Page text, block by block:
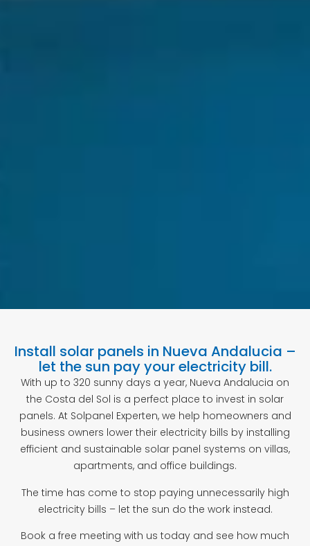
Install solar panels in Nueva Andalucia –
let the sun pay your electricity bill.
With up to 320 sunny days a year, Nueva Andalucia on
the Costa del Sol is a perfect place to invest in solar
panels. At Solpanel Experten, we help homeowners and
business owners lower their electricity bills by installing
efficient and sustainable solar panel systems on villas,
apartments, and office buildings.
The time has come to stop paying unnecessarily high
electricity bills – let the sun do the work instead.
Book a free meeting with us today and see how much